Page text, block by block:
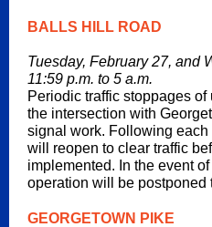
BALLS HILL ROAD
Tuesday, February 27, and
11:59 p.m. to 5 a.m.
Periodic traffic stoppages
the intersection with
signal work. Following
will reopen to clear traffic
implemented. In the event
operation will be postponed
GEORGETOWN PIKE